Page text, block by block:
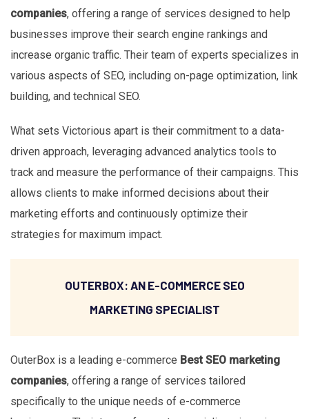
companies, offering a range of services designed to help
businesses improve their search engine rankings and
increase organic traffic. Their team of experts specializes in
various aspects of SEO, including on-page optimization, link
building, and technical SEO.
What sets Victorious apart is their commitment to a data-
driven approach, leveraging advanced analytics tools to
track and measure the performance of their campaigns. This
allows clients to make informed decisions about their
marketing efforts and continuously optimize their
strategies for maximum impact.
OUTERBOX: AN E-COMMERCE SEO
MARKETING SPECIALIST
OuterBox is a leading e-commerce Best SEO marketing
companies, offering a range of services tailored
specifically to the unique needs of e-commerce